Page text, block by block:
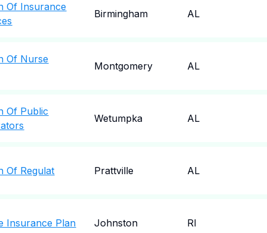
Of Insurance
Birmingham AL
Of Nurse
Montgomery AL
Of Public
Wetumpka AL
Of Regulat Prattville AL
Insurance Plan Johnston RI